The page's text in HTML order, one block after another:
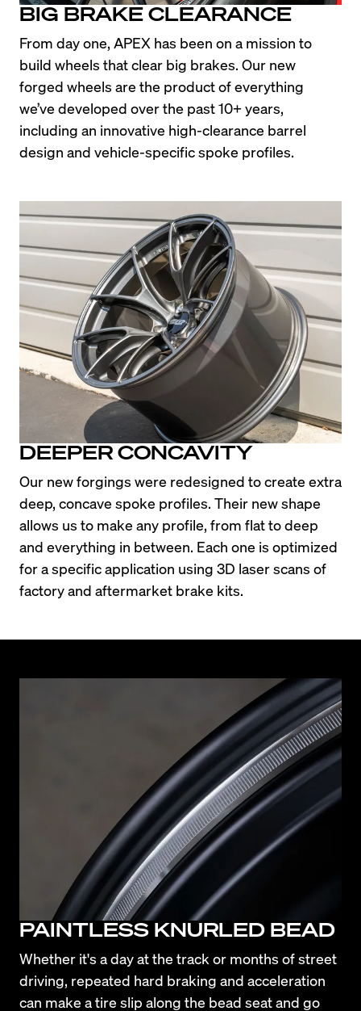
BIG BRAKE CLEARANCE
From day one, APEX has been on a mission to
build wheels that clear big brakes. Our new
forged wheels are the product of everything
we’ve developed over the past 10+ years,
including an innovative high-clearance barrel
design and vehicle-specific spoke profiles.
DEEPER CONCAVITY
Our new forgings were redesigned to create extra
deep, concave spoke profiles. Their new shape
allows us to make any profile, from flat to deep
and everything in between. Each one is optimized
for a specific application using 3D laser scans of
factory and aftermarket brake kits.
PAINTLESS KNURLED BEAD
Whether it's a day at the track or months of street
driving, repeated hard braking and acceleration
can make a tire slip along the bead seat and go